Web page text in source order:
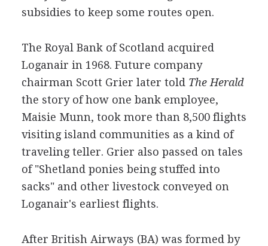
subsidies to keep some routes open.
The Royal Bank of Scotland acquired
Loganair in 1968. Future company
chairman Scott Grier later told The Herald
the story of how one bank employee,
Maisie Munn, took more than 8,500 flights
visiting island communities as a kind of
traveling teller. Grier also passed on tales
of "Shetland ponies being stuffed into
sacks" and other livestock conveyed on
Loganair's earliest flights.
After British Airways (BA) was formed by